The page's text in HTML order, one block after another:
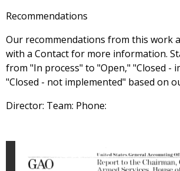
Recommendations
Our recommendations from this work
with a Contact for more information.
from "In process" to "Open," "Closed -
"Closed - not implemented" based on
Director: Team: Phone: